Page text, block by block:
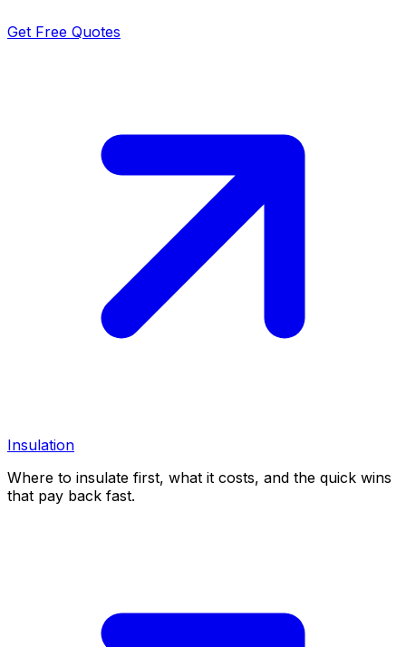
Get Free Quotes
Insulation
Where to insulate first, what it costs, and the quick wins
that pay back fast.